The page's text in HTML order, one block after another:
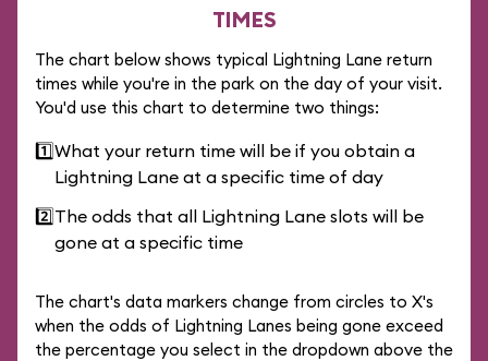
TIMES
The chart below shows typical Lightning Lane return
times while you're in the park on the day of your visit.
You'd use this chart to determine two things:
1️⃣What your return time will be if you obtain a
Lightning Lane at a specific time of day
2️⃣The odds that all Lightning Lane slots will be
gone at a specific time
The chart's data markers change from circles to X's
when the odds of Lightning Lanes being gone exceed
the percentage you select in the dropdown above the